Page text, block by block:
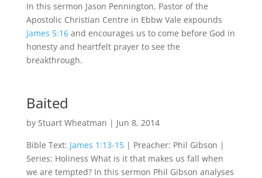
In this sermon Jason Pennington, Pastor of the
Apostolic Christian Centre in Ebbw Vale expounds
James 5:16and encourages us to come before God in
honesty and heartfelt prayer to see the
breakthrough.
Baited
by Stuart Wheatman | Jun 8, 2014
Bible Text: James 1:13-15| Preacher: Phil Gibson |
Series: Holiness What is it that makes us fall when
we are tempted? In this sermon Phil Gibson analyses